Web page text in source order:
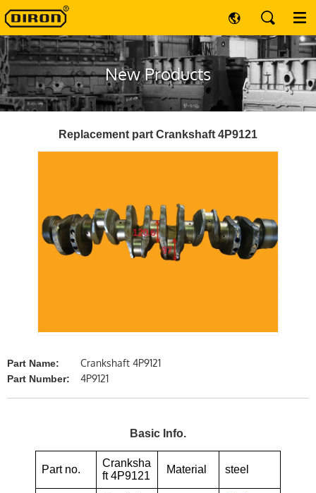
New Products
Replacement part Crankshaft 4P9121
Part Name: Crankshaft 4P9121
Part Number: 4P9121
Basic Info.
Part no.
Cranksha
ft 4P9121
Material steel